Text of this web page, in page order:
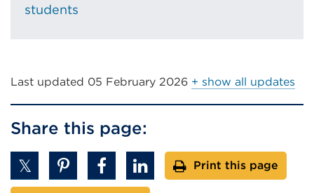
students
Last updated 05 February 2026 + show all updates
Share this page:
Print this page